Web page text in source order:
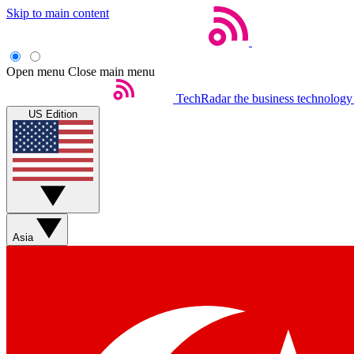
Skip to main content
Open menu Close main menu
TechRadar the business
US Edition
Asia